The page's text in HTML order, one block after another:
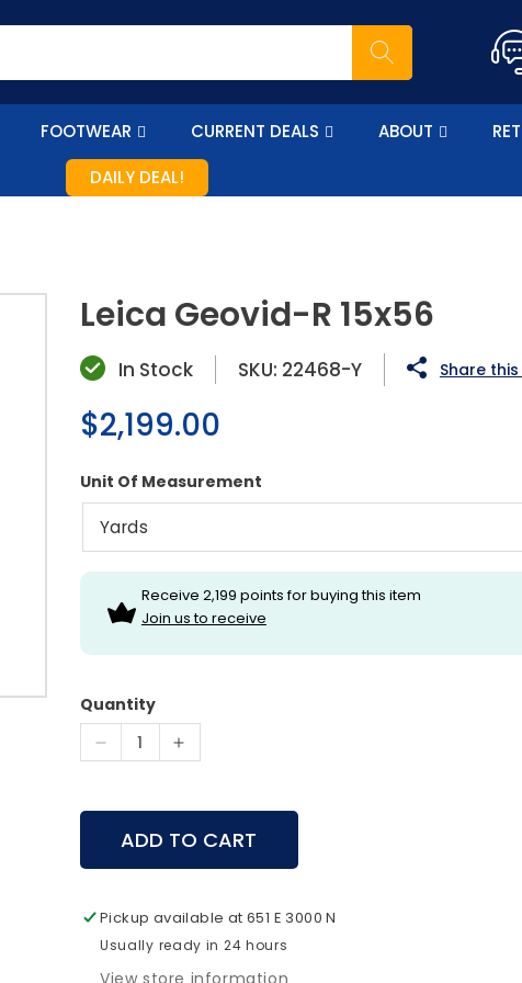
FOOTWEAR CURRENT DEALS ABOUT
DAILY DEAL!
Leica Geovid-R 15x56
In Stock SKU: 22468-Y Share
Regular
price
$2,199.00
Unit Of Measurement
Receive 2,199 points for buying this item
Join us to receive
Quantity
Decrease
Geovid-
R
Increase
Geovid-
R
ADD TO CART
Pickup available at 651 E 3000 N
Usually ready in 24 hours
View store information